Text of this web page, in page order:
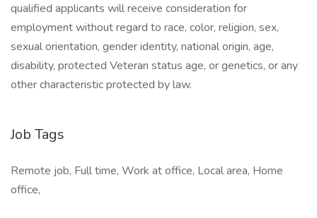
qualified applicants will receive consideration for
employment without regard to race, color, religion, sex,
sexual orientation, gender identity, national origin, age,
disability, protected Veteran status age, or genetics, or any
other characteristic protected by law.
Job Tags
Remote job, Full time, Work at office, Local area, Home
office,